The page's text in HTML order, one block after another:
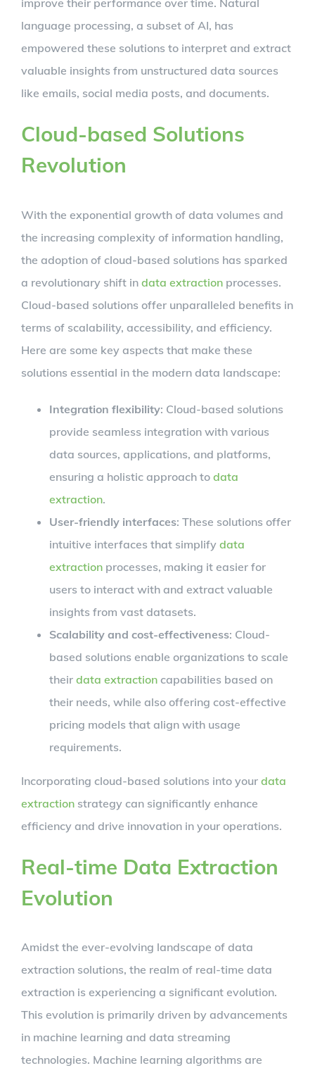
improve their performance over time. Natural
language processing, a subset of AI, has
empowered these solutions to interpret and extract
valuable insights from unstructured data sources
like emails, social media posts, and documents.
Cloud-based Solutions
Revolution
With the exponential growth of data volumes and
the increasing complexity of information handling,
the adoption of cloud-based solutions has sparked
a revolutionary shift in data extraction processes.
Cloud-based solutions offer unparalleled benefits in
terms of scalability, accessibility, and efficiency.
Here are some key aspects that make these
solutions essential in the modern data landscape:
Integration flexibility: Cloud-based solutions
provide seamless integration with various
data sources, applications, and platforms,
ensuring a holistic approach to data
extraction.
User-friendly interfaces: These solutions offer
intuitive interfaces that simplify data
extraction processes, making it easier for
users to interact with and extract valuable
insights from vast datasets.
Scalability and cost-effectiveness: Cloud-
based solutions enable organizations to scale
their data extraction capabilities based on
their needs, while also offering cost-effective
pricing models that align with usage
requirements.
Incorporating cloud-based solutions into your data
extraction strategy can significantly enhance
efficiency and drive innovation in your operations.
Real-time Data Extraction
Evolution
Amidst the ever-evolving landscape of data
extraction solutions, the realm of real-time data
extraction is experiencing a significant evolution.
This evolution is primarily driven by advancements
in machine learning and data streaming
technologies. Machine learning algorithms are